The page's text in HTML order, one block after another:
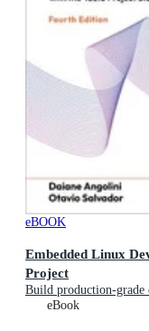
eBOOK
Embedded Linux
Project
Build production-grade
the Yocto Project 6.0
eBook